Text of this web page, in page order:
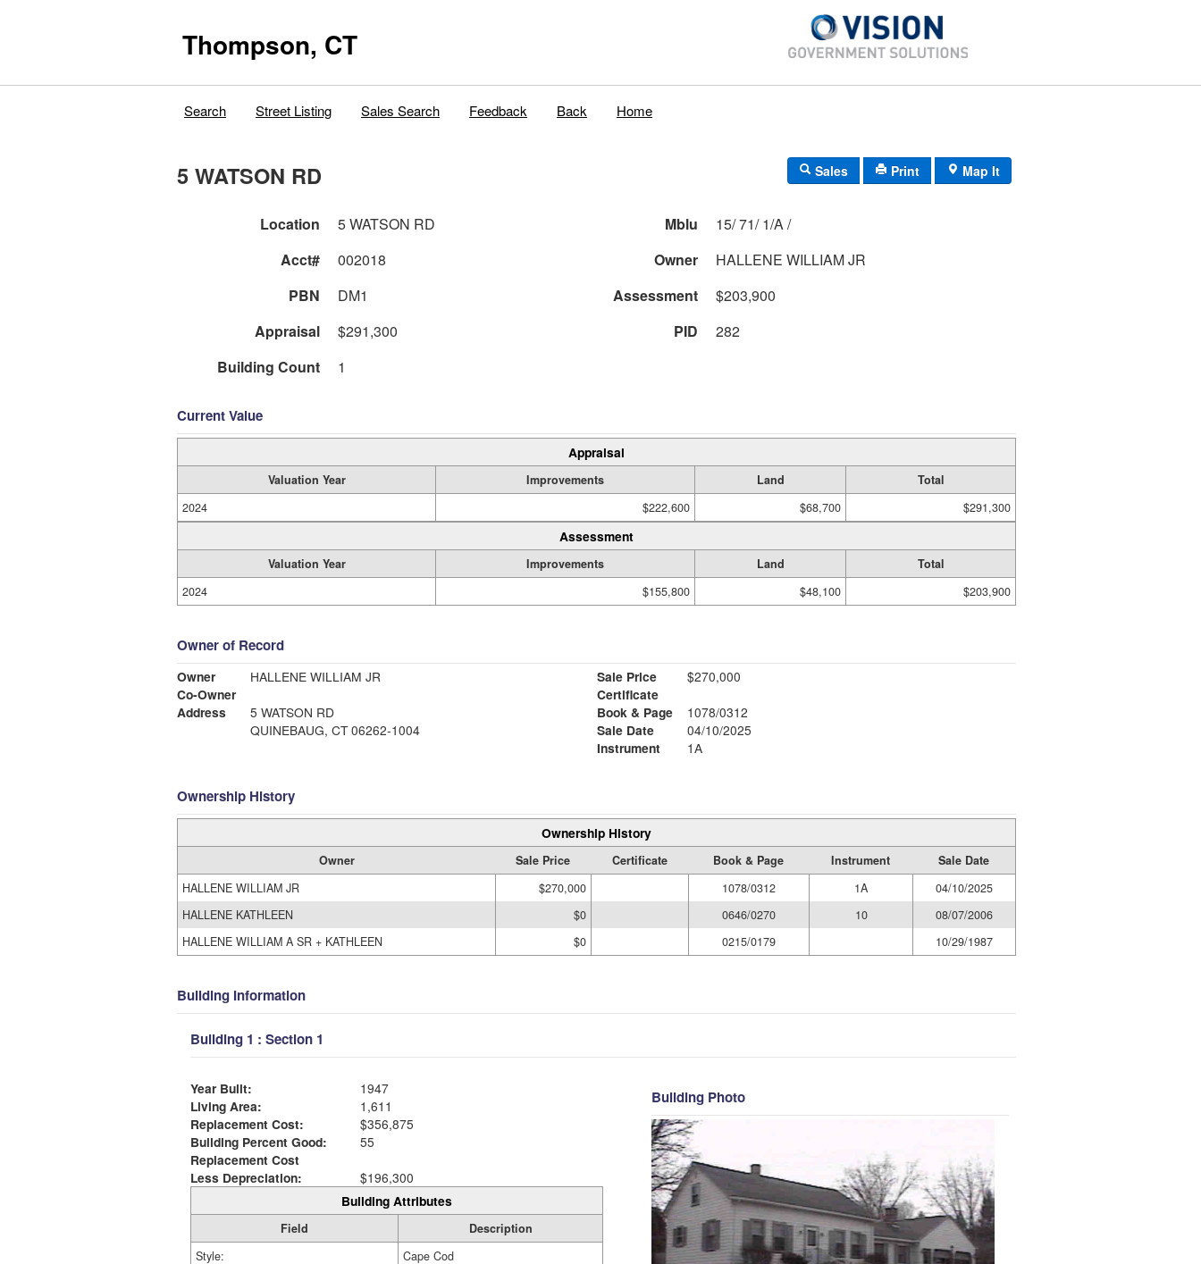
Thompson, CT
Search Street Listing Sales Search Feedback Back Home
5 WATSON RD Sales Print Map It
Location 5 WATSON RD Mblu
15/ 71/ 1/A /
Acct#
002018 Owner
HALLENE WILLIAM JR
PBN
DM1 Assessment
$203,900
Appraisal
$291,300 PID
282
Building Count
1
Current Value
Appraisal
Valuation Year Improvements Land
Total
2024
$222,600 $68,700 $291,300
Assessment
Valuation Year Improvements Land
Total
2024
$155,800 $48,100 $203,900
Owner of Record
Owner
HALLENE WILLIAM JR
Co-Owner
Address
5 WATSON RD
QUINEBAUG, CT 06262-1004
Sale Price
$270,000
Certificate
Book & Page
1078/0312
Sale Date
04/10/2025
Instrument
1A
Ownership History
Ownership History
Owner Sale Price Certificate Book & Page Instrument
Sale Date
HALLENE WILLIAM JR
$270,000 1078/0312 1A
04/10/2025
HALLENE KATHLEEN
$0 0646/0270 10
08/07/2006
HALLENE WILLIAM A SR + KATHLEEN
$0 0215/0179 10/29/1987
Building Information
Building 1 : Section 1
Year Built:
1947
Living Area:
1,611
Replacement Cost:
$356,875
Building Percent Good:
55
Replacement Cost
Less Depreciation:
$196,300
Building Attributes
Field
Description
Style:
Cape Cod
Building Photo